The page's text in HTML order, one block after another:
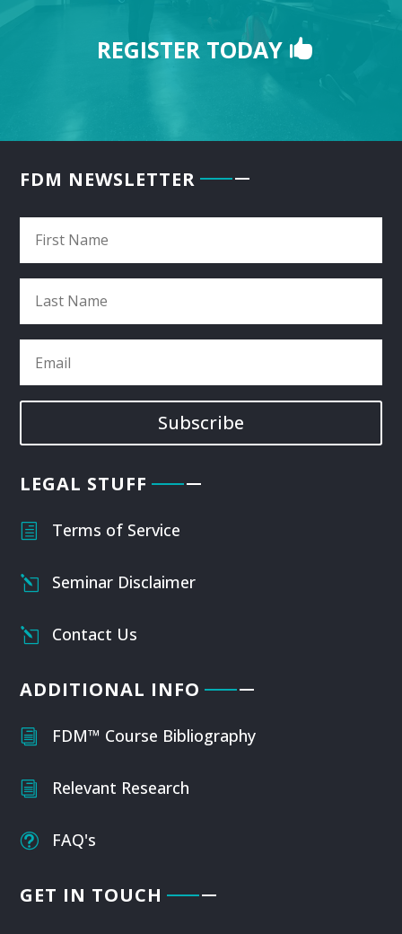
REGISTER TODAY
FDM NEWSLETTER
Subscribe
LEGAL STUFF
h Terms of Service
l Seminar Disclaimer
l Contact Us
ADDITIONAL INFO
i FDM™ Course Bibliography
i Relevant Research
t FAQ's
GET IN TOUCH